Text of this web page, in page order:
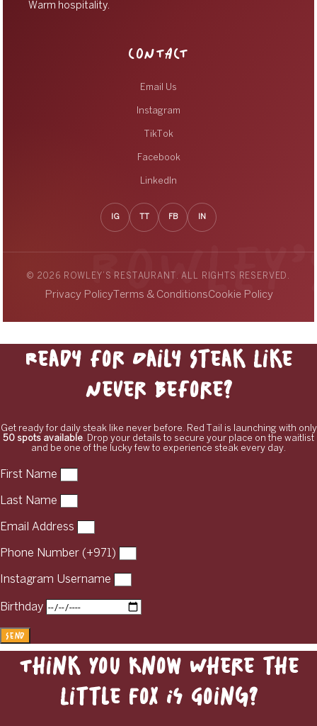
Warm hospitality.
CONTACT
Email Us
Instagram
TikTok
Facebook
LinkedIn
IG FB IN
© 2026 ROWLEY’S RESTAURANT. ALL RIGHTS RESERVED.
Privacy PolicyTerms & ConditionsCookie Policy
Ready for Daily Steak Like
Never Before?
Get ready for daily steak like never before. Red Tail is launching with only
50 spots available. Drop your details to secure your place on the waitlist
and be one of the lucky few to experience steak every day.
First Name
Last Name
Email Address
Phone Number (+971)
Instagram Username
Birthday
Send
Think You Know Where the
Little Fox Is Going?